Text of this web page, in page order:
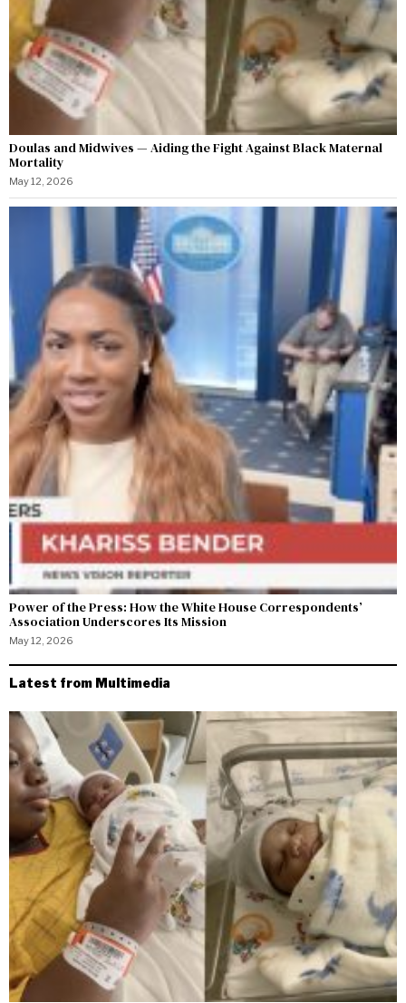
Doulas and Midwives — Aiding the Fight Against Black Maternal
Mortality
May 12, 2026
Power of the Press: How the White House Correspondents’
Association Underscores Its Mission
May 12, 2026
Latest from Multimedia